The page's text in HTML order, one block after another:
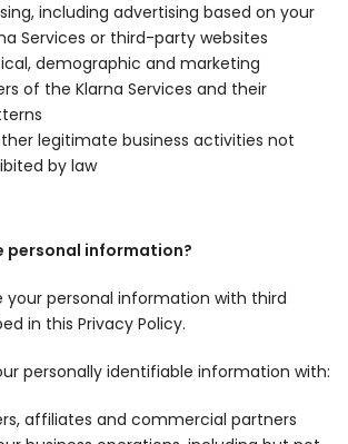
including advertising based on your
Services or third-party websites
demographic and marketing
of the Klarna Services and their
legitimate business activities not
by law
personal information?
your personal information with third
in this Privacy Policy.
personally identifiable information with:
affiliates and commercial partners